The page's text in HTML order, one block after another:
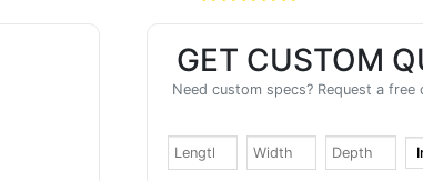
GET CUSTOM
Need custom specs? Request a free
Google